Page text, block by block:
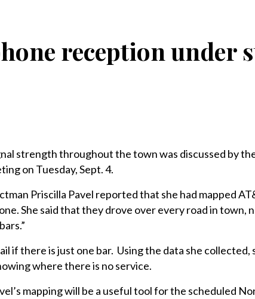
reception under
strength throughout the town was discussed by
on Tuesday, Sept. 4.
Priscilla Pavel reported that she had mapped
She said that they drove over every road in town,
if there is just one bar. Using the data she collected,
where there is no service.
mapping will be a useful tool for the scheduled